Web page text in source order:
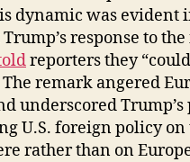
dynamic was evident
response to
reporters they
remark angered
underscored
U.S. foreign policy on
rather than on